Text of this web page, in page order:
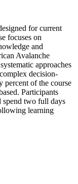
for current
focuses on
and
Avalanche
approaches
decision-
percent of the course
Participants
spend two full days
learning